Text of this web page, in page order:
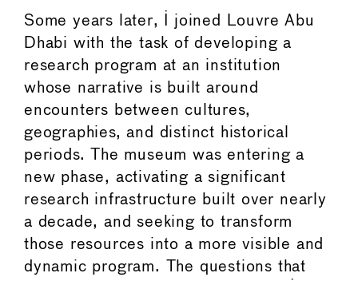
Some years later, I joined Louvre Abu
Dhabi with the task of developing a
research program at an institution
whose narrative is built around
encounters between cultures,
geographies, and distinct historical
periods. The museum was entering a
new phase, activating a significant
research infrastructure built over nearly
a decade, and seeking to transform
those resources into a more visible and
dynamic program. The questions that